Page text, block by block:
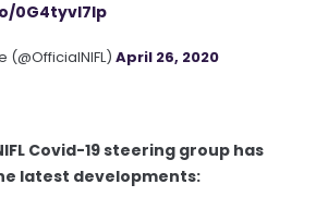
0G4tyvI7Ip
(@OfficialNIFL)April 26, 2020
Covid-19 steering group has
latest developments: